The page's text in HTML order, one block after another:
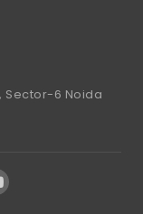
Sector-6 Noida